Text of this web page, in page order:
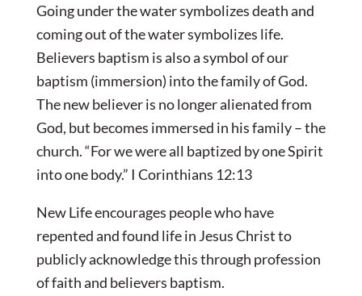
Going under the water symbolizes death and
coming out of the water symbolizes life.
Believers baptism is also a symbol of our
baptism (immersion) into the family of God.
The new believer is no longer alienated from
God, but becomes immersed in his family – the
church. “For we were all baptized by one Spirit
into one body.” I Corinthians 12:13
New Life encourages people who have
repented and found life in Jesus Christ to
publicly acknowledge this through profession
of faith and believers baptism.